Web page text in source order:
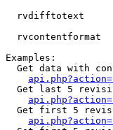
rvdifftotext
rvcontentformat
Examples:
Get data with
Get last 5
Get first 5